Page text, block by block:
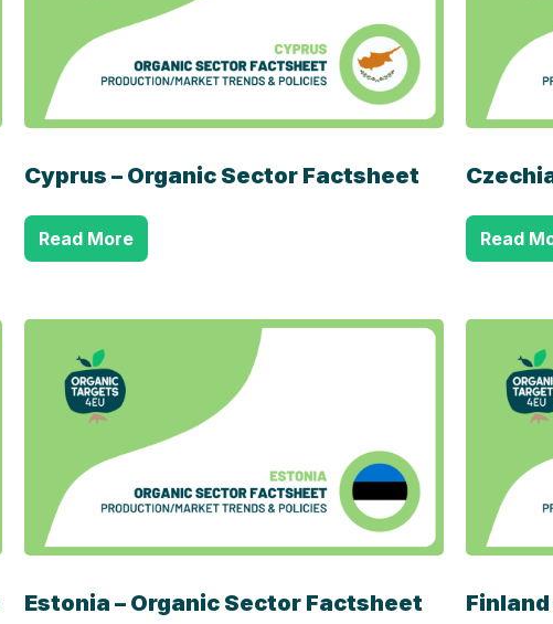
Cyprus – Organic Sector Factsheet
Read More Read
Estonia – Organic Sector Factsheet